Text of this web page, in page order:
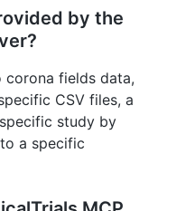
by the
corona fields data,
CSV files, a
study by
a specific